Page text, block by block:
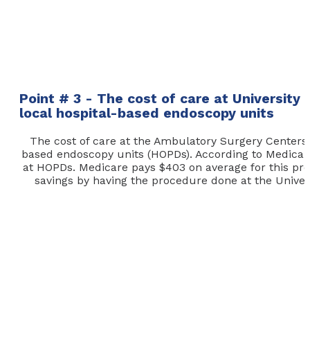
Point # 3 - The cost of care at University
local hospital-based endoscopy units
The cost of care at the Ambulatory Surgery
based endoscopy units (HOPDs). According to
at HOPDs. Medicare pays $403 on average for this
savings by having the procedure done at the